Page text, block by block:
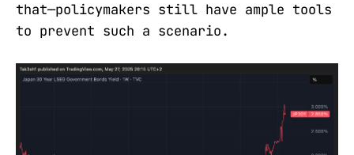
that—policymakers still have ample tools
to prevent such a scenario.